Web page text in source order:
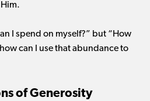
I spend on myself?” but “How
can I use that abundance to
of Generosity